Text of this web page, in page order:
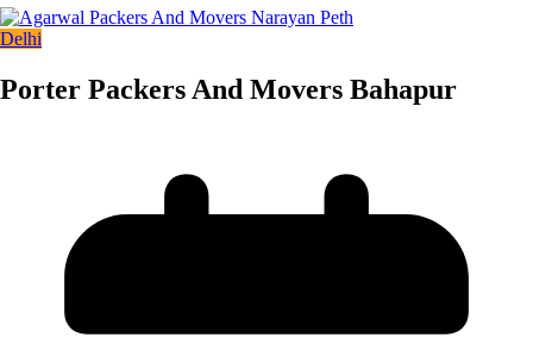
Delhi
Porter Packers And Movers Bahapur